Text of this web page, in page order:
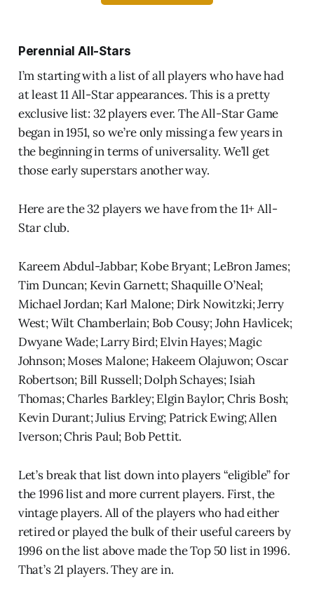
Perennial All-Stars
I’m starting with a list of all players who have had
at least 11 All-Star appearances. This is a pretty
exclusive list: 32 players ever. The All-Star Game
began in 1951, so we’re only missing a few years in
the beginning in terms of universality. We’ll get
those early superstars another way.
Here are the 32 players we have from the 11+ All-
Star club.
Kareem Abdul-Jabbar; Kobe Bryant; LeBron James;
Tim Duncan; Kevin Garnett; Shaquille O’Neal;
Michael Jordan; Karl Malone; Dirk Nowitzki; Jerry
West; Wilt Chamberlain; Bob Cousy; John Havlicek;
Dwyane Wade; Larry Bird; Elvin Hayes; Magic
Johnson; Moses Malone; Hakeem Olajuwon; Oscar
Robertson; Bill Russell; Dolph Schayes; Isiah
Thomas; Charles Barkley; Elgin Baylor; Chris Bosh;
Kevin Durant; Julius Erving; Patrick Ewing; Allen
Iverson; Chris Paul; Bob Pettit.
Let’s break that list down into players “eligible” for
the 1996 list and more current players. First, the
vintage players. All of the players who had either
retired or played the bulk of their useful careers by
1996 on the list above made the Top 50 list in 1996.
That’s 21 players. They are in.